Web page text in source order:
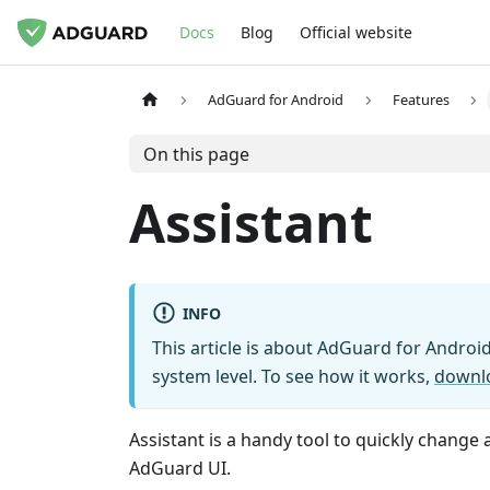
Docs Blog Official website
AdGuard for Android Features
On this page
Assistant
INFO
This article is about AdGuard for
system level. To see how it works,
Assistant is a handy tool to quickly
AdGuard UI.